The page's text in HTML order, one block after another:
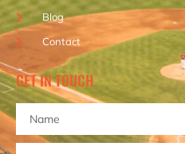
Blog
Contact
GET IN TOUCH